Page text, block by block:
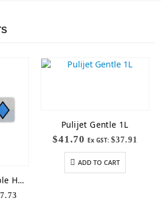
Wash Check Reusable Holder
Pulijet Gentle 1L
$41.70 Ex GST: $37.91
ADD TO CART